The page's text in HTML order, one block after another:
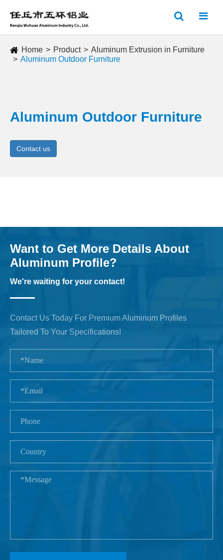
Home Product
Aluminum Extrusion in Furniture
Aluminum Outdoor Furniture
Aluminum Outdoor Furniture
Contact us
Want to Get More Details About
Aluminum Profile?
We're waiting for your contact!
Contact Us Today For Premium Aluminum Profiles
Tailored To Your Specifications!